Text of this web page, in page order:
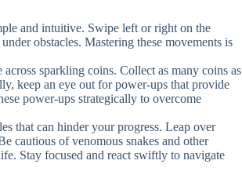
and intuitive. Swipe left or right on the
obstacles. Mastering these movements is
sparkling coins. Collect as many coins as
keep an eye out for power-ups that provide
power-ups strategically to overcome
that can hinder your progress. Leap over
cautious of venomous snakes and other
Stay focused and react swiftly to navigate